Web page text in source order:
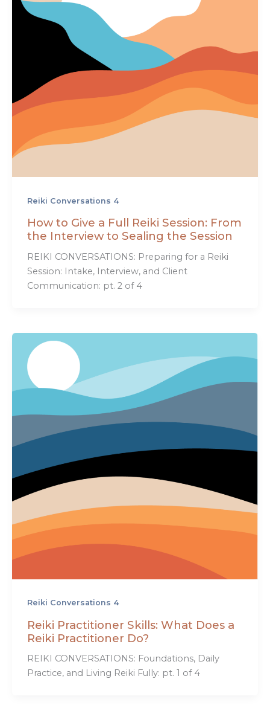
Reiki Conversations 4
How to Give a Full Reiki Session: From
the Interview to Sealing the Session
REIKI CONVERSATIONS: Preparing for a Reiki
Session: Intake, Interview, and Client
Communication: pt. 2 of 4
Reiki Conversations 4
Reiki Practitioner Skills: What Does a
Reiki Practitioner Do?
REIKI CONVERSATIONS: Foundations, Daily
Practice, and Living Reiki Fully: pt. 1 of 4